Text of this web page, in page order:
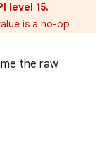
level 15.
is a no-op
the raw